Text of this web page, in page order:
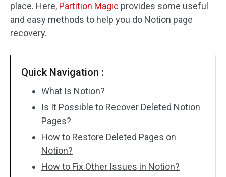
place. Here, Partition Magic provides some useful
and easy methods to help you do Notion page
recovery.
Quick Navigation :
What Is Notion?
Is It Possible to Recover Deleted Notion
Pages?
How to Restore Deleted Pages on
Notion?
How to Fix Other Issues in Notion?